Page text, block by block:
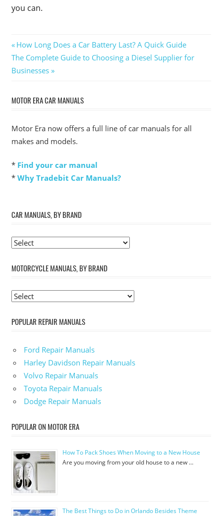
you can.
Post
navigation
Previous
Post:
How Long Does a Car Battery Last? A Quick Guide
Next
Post:
The Complete Guide to Choosing a Diesel Supplier for
Businesses
MOTOR ERA CAR MANUALS
Motor Era now offers a full line of car manuals for all
makes and models.
* Find your car manual
* Why Tradebit Car Manuals?
CAR MANUALS, BY BRAND
MOTORCYCLE MANUALS, BY BRAND
POPULAR REPAIR MANUALS
Ford Repair Manuals
Harley Davidson Repair Manuals
Volvo Repair Manuals
Toyota Repair Manuals
Dodge Repair Manuals
POPULAR ON MOTOR ERA
How To Pack Shoes When Moving to a New House
Are you moving from your old house to a new …
The Best Things to Do in Orlando Besides Theme